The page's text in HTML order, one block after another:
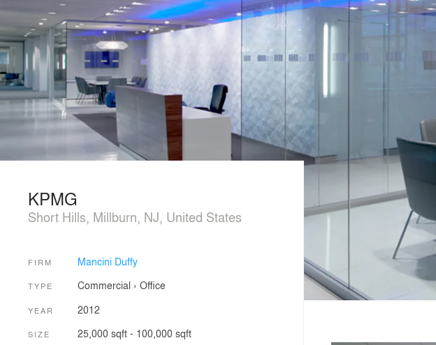
KPMG
Short Hills, Millburn, NJ, United States
FIRM Mancini Duffy
TYPE Commercial › Office
YEAR 2012
SIZE 25,000 sqft - 100,000 sqft